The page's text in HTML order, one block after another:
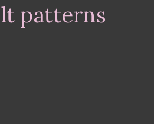
patterns